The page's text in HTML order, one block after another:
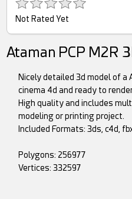
Not Rated Yet
Ataman PCP M2R
Nicely detailed 3d model of a
cinema 4d and ready to
High quality and includes
modeling or printing project.
Included Formats: 3ds, c4d,
Polygons: 256977
Vertices: 332597